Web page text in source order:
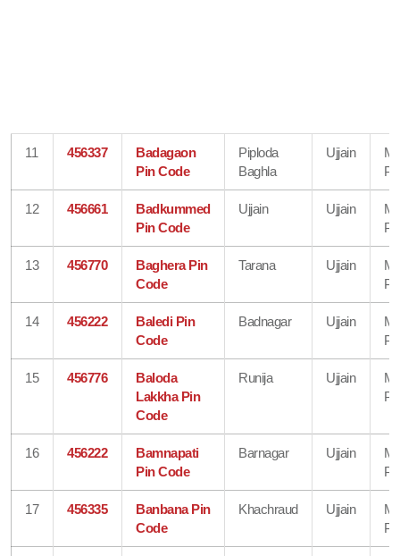
11 456337
Badagaon
Pin Code
Piploda
Baghla
Ujjain
12 456661
Badkummed
Pin Code
Ujjain Ujjain
13 456770
Baghera Pin
Code
Tarana Ujjain
14 456222
Baledi Pin
Code
Badnagar Ujjain
15 456776
Baloda
Lakkha Pin
Code
Runija Ujjain
16 456222
Bamnapati
Pin Code
Barnagar Ujjain
17 456335
Banbana Pin
Code
Khachraud Ujjain